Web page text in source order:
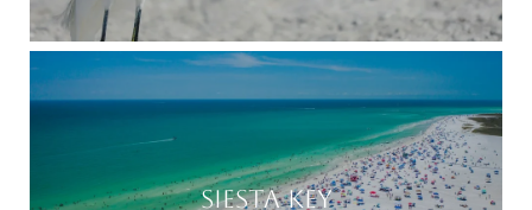
SIESTA KEY